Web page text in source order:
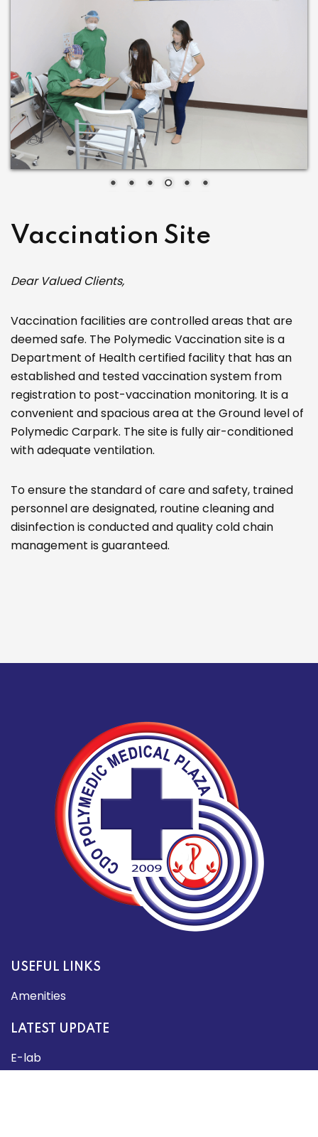
Vaccination Site
Dear Valued Clients,
Vaccination facilities are controlled areas that are
deemed safe. The Polymedic Vaccination site is a
Department of Health certified facility that has an
established and tested vaccination system from
registration to post-vaccination monitoring. It is a
convenient and spacious area at the Ground level of
Polymedic Carpark. The site is fully air-conditioned
with adequate ventilation.
To ensure the standard of care and safety, trained
personnel are designated, routine cleaning and
disinfection is conducted and quality cold chain
management is guaranteed.
USEFUL LINKS
Amenities
LATEST UPDATE
E-lab